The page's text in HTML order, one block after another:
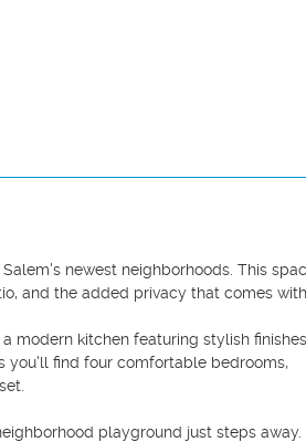
newest neighborhoods. This
and the added privacy that comes
modern kitchen featuring stylish
you'll find four comfortable bedrooms,
playground just steps away.